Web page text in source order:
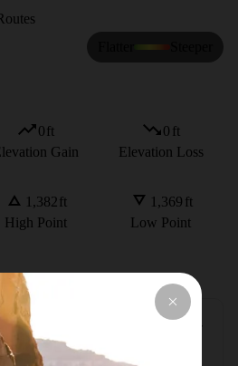
0ft
Gain
0 ft
Elevation Loss
1,382ft
High Point
1,369 ft
Low Point